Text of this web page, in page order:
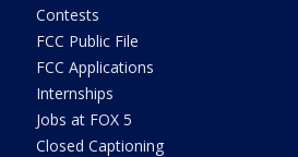
Contests
FCC Public File
FCC Applications
Internships
Jobs at FOX 5
Closed Captioning